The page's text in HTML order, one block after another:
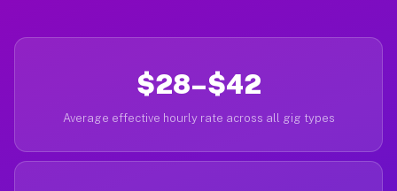
$28–$42
Average effective hourly rate across all gig types